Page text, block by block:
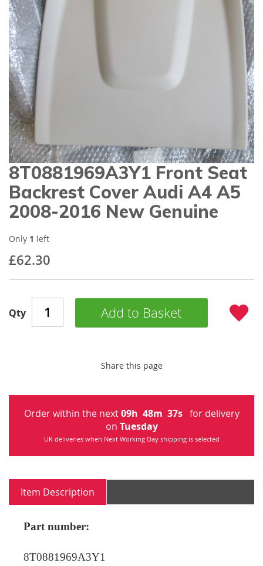
gallery
Skip
to
the
beginning
of
images
8T0881969A3Y1 Front Seat
Backrest Cover Audi A4 A5
2008-2016 New Genuine
£62.30
Only 1 left
Qty Add to Basket
Share this page
Order within the next09h 48m 37s for delivery
on Tuesday
UK deliveries when Next Working Day shipping is selected
Item Description
Part number:
8T0881969A3Y1